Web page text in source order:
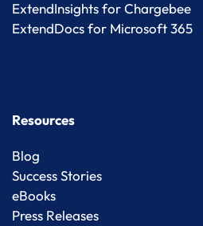
ExtendInsights for Chargebee
ExtendDocs for Microsoft 365
Resources
Blog
Success Stories
eBooks
Press Releases